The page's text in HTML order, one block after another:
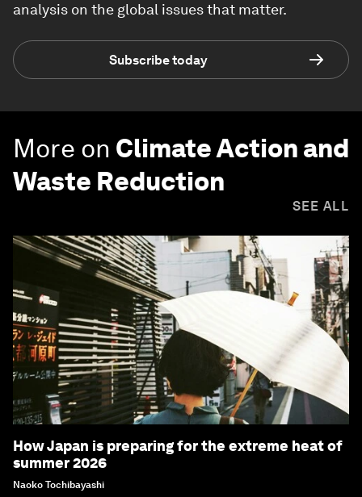
analysis on the global issues that matter.
Subscribe today
More on Climate Action and
Waste Reduction
SEE ALL
How Japan is preparing for the extreme heat of
summer 2026
Naoko Tochibayashi